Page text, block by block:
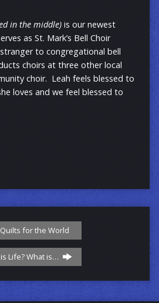
in the middle)is our newest
as St. Mark’s Bell Choir
to congregational bell
choirs at three other local
choir. Leah feels blessed to
loves and we feel blessed to
Quilts for the World
Life? What is…